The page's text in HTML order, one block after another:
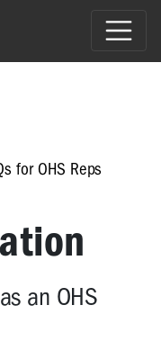
for OHS Reps
an OHS